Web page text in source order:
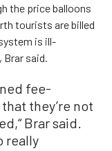
the price balloons
tourists are billed
is ill-
said.
fee-
they’re not
Brar said.
really